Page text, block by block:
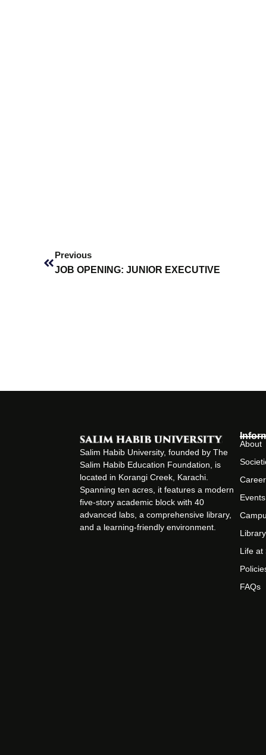
Previous
JOB OPENING: JUNIOR EXECUTIVE
Salim Habib University, founded by The
Salim Habib Education Foundation, is
located in Korangi Creek, Karachi.
Spanning ten acres, it features a modern
five-story academic block with 40
advanced labs, a comprehensive library,
and a learning-friendly environment.
About
Events
Library
Life at
FAQs